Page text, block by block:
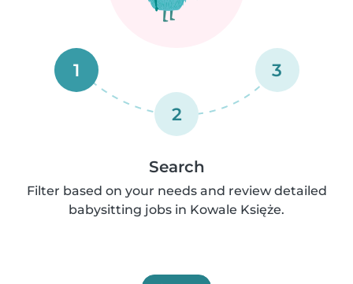
1
2
3
Search
Filter based on your needs and review detailed
babysitting jobs in Kowale Księże.